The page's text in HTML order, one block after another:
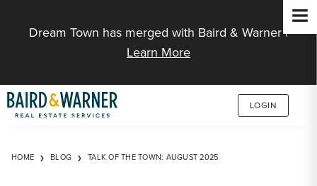
Dream Town has merged with Baird & Warner |
Learn More
LOGIN
HOME BLOG TALK OF THE TOWN: AUGUST 2025